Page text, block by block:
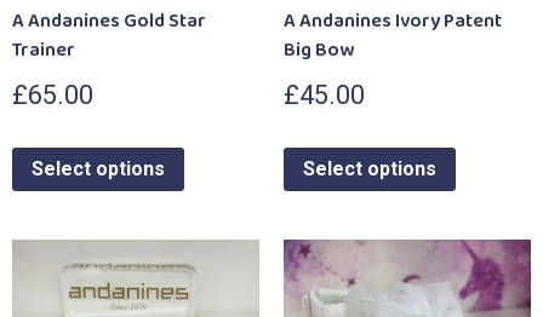
A Andanines Gold Star
Trainer
£65.00
Select options
A Andanines Ivory Patent
Big Bow
£45.00
Select options